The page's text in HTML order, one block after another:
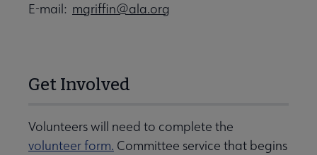
E-mail: mgriffin@ala.org
Get Involved
Volunteers will need to complete the
volunteer form. Committee service that begins